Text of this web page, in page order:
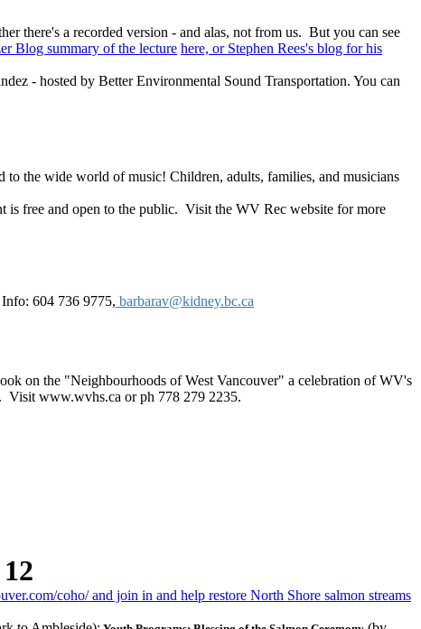
there's a recorded version - and alas, not from us. But you can see
Blog summary of the lecture here, or Stephen Rees's blog for his
- hosted by Better Environmental Sound Transportation. You can
to the wide world of music! Children, adults, families, and musicians
is free and open to the public. Visit the WV Rec website for more
604 736 9775, barbarav@kidney.bc.ca
on the "Neighbourhoods of West Vancouver" a celebration of WV's
Visit www.wvhs.ca or ph 778 279 2235.
coho/ and join in and help restore North Shore salmon streams